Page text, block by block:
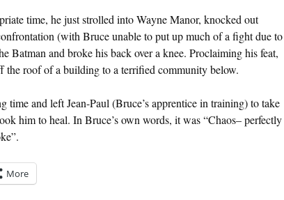
time, he just strolled into Wayne Manor, knocked out
(with Bruce unable to put up much of a fight due to
Batman and broke his back over a knee. Proclaiming his feat,
the roof of a building to a terrified community below.
and left Jean-Paul (Bruce’s apprentice in training) to take
him to heal. In Bruce’s own words, it was “Chaos– perfectly
More